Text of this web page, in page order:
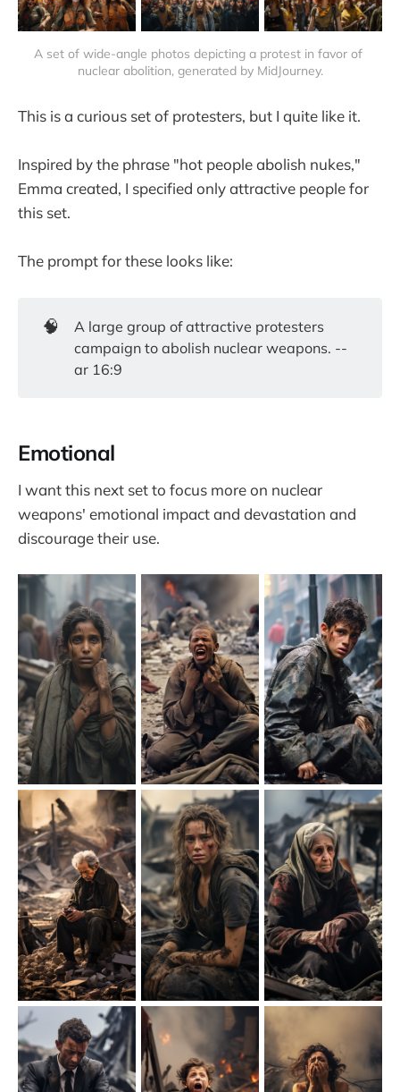
A set of wide-angle photos depicting a protest in favor of
nuclear abolition, generated by MidJourney.
This is a curious set of protesters, but I quite like it.
Inspired by the phrase "hot people abolish nukes,"
Emma created, I specified only attractive people for
this set.
The prompt for these looks like:
🧠
A large group of attractive protesters
campaign to abolish nuclear weapons. --
ar 16:9
Emotional
I want this next set to focus more on nuclear
weapons' emotional impact and devastation and
discourage their use.